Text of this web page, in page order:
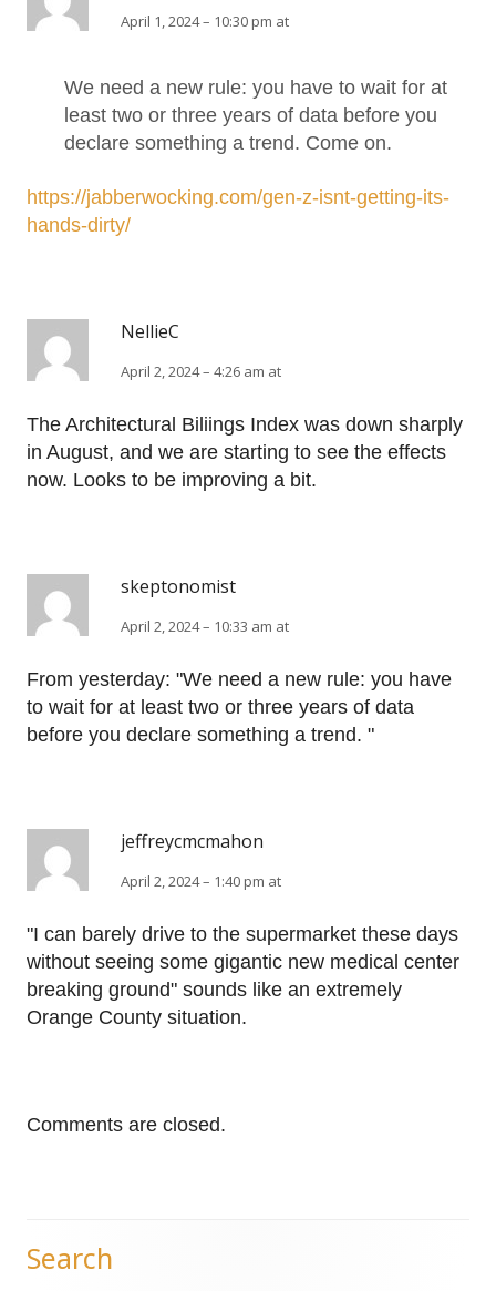
April 1, 2024 – 10:30 pm at
We need a new rule: you have to wait for at
least two or three years of data before you
declare something a trend. Come on.
https://jabberwocking.com/gen-z-isnt-getting-its-
hands-dirty/
NellieC
April 2, 2024 – 4:26 am at
The Architectural Biliings Index was down sharply
in August, and we are starting to see the effects
now. Looks to be improving a bit.
skeptonomist
April 2, 2024 – 10:33 am at
From yesterday: "We need a new rule: you have
to wait for at least two or three years of data
before you declare something a trend. "
jeffreycmcmahon
April 2, 2024 – 1:40 pm at
"I can barely drive to the supermarket these days
without seeing some gigantic new medical center
breaking ground" sounds like an extremely
Orange County situation.
Comments are closed.
Main
Search